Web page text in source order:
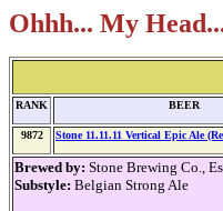
Ohhh... My
RANK BEER
9872 Stone 11.11.11 Vertical Epic Ale
Brewed by: Stone Brewing Co.,
Substyle: Belgian Strong Ale